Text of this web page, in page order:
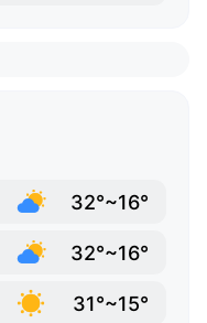
32°~16°
32°~16°
31°~15°